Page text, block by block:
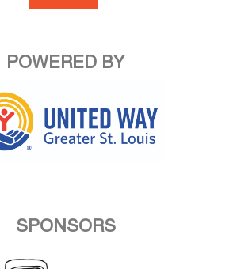
POWERED BY
SPONSORS